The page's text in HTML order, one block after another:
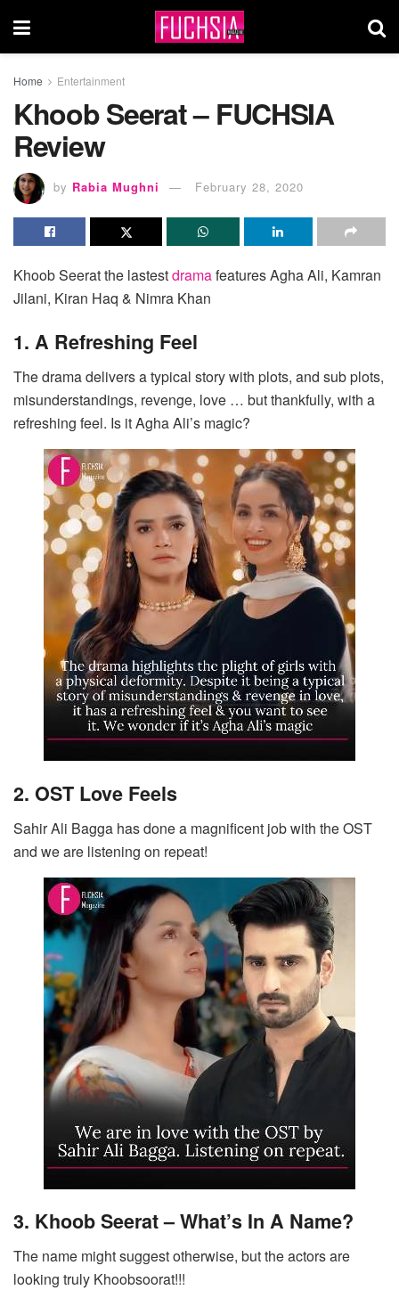
Home Entertainment
Khoob Seerat – FUCHSIA
Review
by Rabia Mughni February 28, 2020
Khoob Seerat the lastestdramafeatures Agha Ali, Kamran
Jilani, Kiran Haq & Nimra Khan
1. A Refreshing Feel
The drama delivers a typical story with plots, and sub plots,
misunderstandings, revenge, love … but thankfully, with a
refreshing feel. Is it Agha Ali’s magic?
2. OST Love Feels
Sahir Ali Bagga has done a magnificent job with the OST
and we are listening on repeat!
3. Khoob Seerat – What’s In A Name?
The name might suggest otherwise, but the actors are
looking truly Khoobsoorat!!!